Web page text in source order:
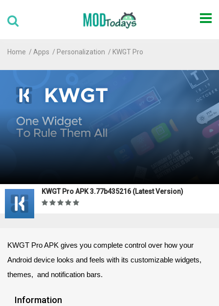
Home Apps Personalization KWGT Pro
KWGT Pro APK 3.77b435216 (Latest Version)
KWGT Pro APK gives you complete control over how your
Android device looks and feels with its customizable widgets,
themes, and notification bars.
Information